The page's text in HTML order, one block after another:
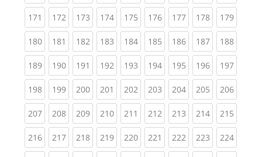
171 (current)
172(current)
173(current)
174(current)
175(current)
176(current)
177(current)
178(current)
179
180(current)
181 (current)
182(current)
183(current)
184(current)
185(current)
186(current)
187(current)
188
189(current)
190(current)
191 (current)
192(current)
193(current)
194(current)
195(current)
196(current)
197
198(current)
199(current)
200(current)
201 (current)
202(current)
203(current)
204(current)
205(current)
206
207(current)
208(current)
209(current)
210(current)
211 (current)
212(current)
213(current)
214(current)
215
216(current)
217(current)
218(current)
219(current)
220(current)
221 (current)
222(current)
223(current)
224